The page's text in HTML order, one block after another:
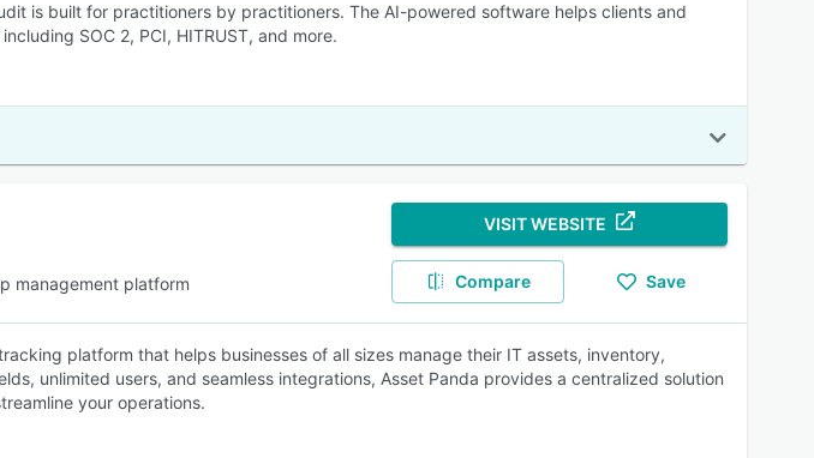
is built for practitioners by practitioners. The AI-powered software helps clients and
SOC 2, PCI, HITRUST, and more.
management platform
VISIT WEBSITE
Compare Save
platform that helps businesses of all sizes manage their IT assets, inventory,
unlimited users, and seamless integrations, Asset Panda provides a centralized solution
your operations.